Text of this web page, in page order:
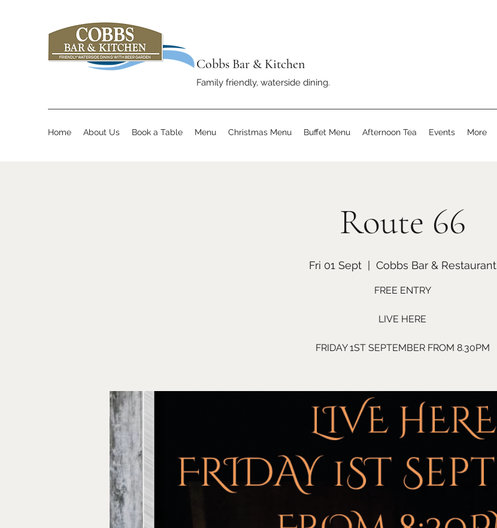
Cobbs Bar & Kitchen
Family friendly, waterside dining.
Home About Us Book a Table Menu Christmas Menu Buffet Menu Afternoon Tea Events More
Route 66
Fri 01 Sept
  |
Cobbs Bar & Restaurant
FREE ENTRY
LIVE HERE
FRIDAY 1ST SEPTEMBER FROM 8.30PM